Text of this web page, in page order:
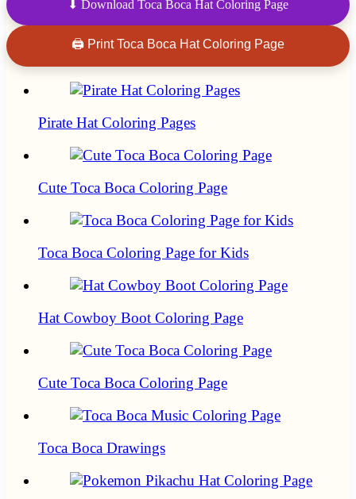
⬇ Download Toca Boca Hat Coloring Page
🖨 Print Toca Boca Hat Coloring Page
Pirate Hat Coloring Pages
Cute Toca Boca Coloring Page
Toca Boca Coloring Page for Kids
Hat Cowboy Boot Coloring Page
Cute Toca Boca Coloring Page
Toca Boca Drawings